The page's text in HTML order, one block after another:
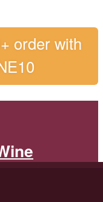
order with